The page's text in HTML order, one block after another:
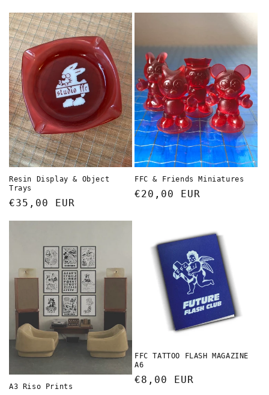
Resin Display & Object
Trays
Regular
€35,00 EUR
FFC & Friends Miniatures
Regular
€20,00 EUR
A3 Riso Prints
FFC TATTOO FLASH MAGAZINE
A6
Regular
€8,00 EUR